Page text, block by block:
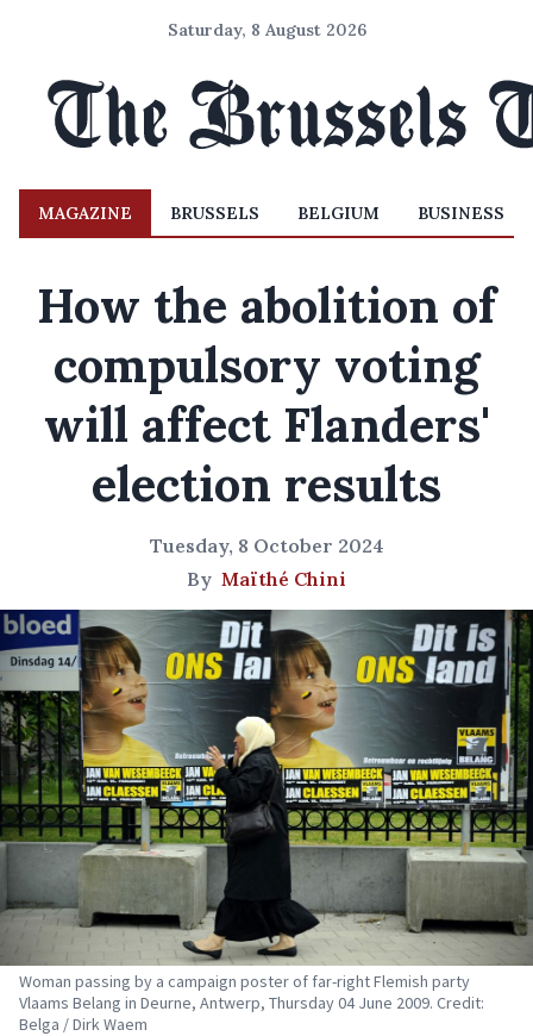
Saturday, 8 August 2026
MAGAZINE BRUSSELS BELGIUM BUSINESS
How the abolition of
compulsory voting
will affect Flanders'
election results
Tuesday, 8 October 2024
By Maïthé Chini
Woman passing by a campaign poster of far-right Flemish party
Vlaams Belang in Deurne, Antwerp, Thursday 04 June 2009. Credit:
Belga / Dirk Waem